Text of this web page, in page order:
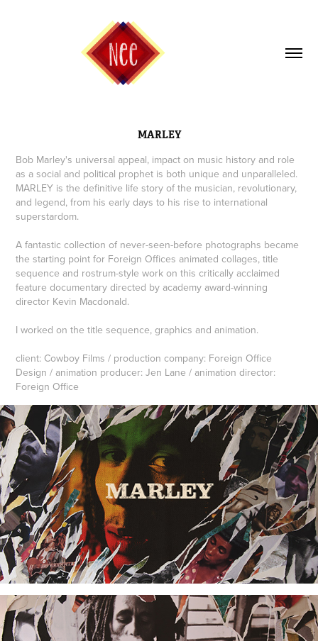
MARLEY
Bob Marley's universal appeal, impact on music history and role
as a social and political prophet is both unique and unparalleled.
MARLEY is the definitive life story of the musician, revolutionary,
and legend, from his early days to his rise to international
superstardom.
A fantastic collection of never-seen-before photographs became
the starting point for Foreign Offices animated collages, title
sequence and rostrum-style work on this critically acclaimed
feature documentary directed by academy award-winning
director Kevin Macdonald.
I worked on the title sequence, graphics and animation.
client: Cowboy Films / production company: Foreign Office
Design / animation producer: Jen Lane / animation director:
Foreign Office